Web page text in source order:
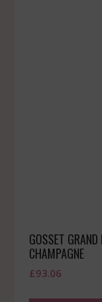
GOSSET
CHAMPAGNE
£93.06